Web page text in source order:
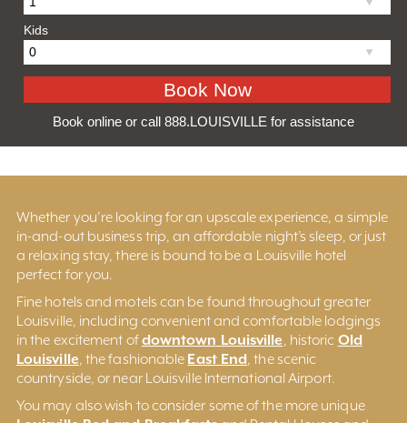
Kids
Book online or call 888.LOUISVILLE for assistance
Whether you’re looking for an upscale experience, a simple
in-and-out business trip, an affordable night’s sleep, or just
a relaxing stay, there is bound to be a Louisville hotel
perfect for you.
Fine hotels and motels can be found throughout greater
Louisville, including convenient and comfortable lodgings
in the excitement ofdowntown Louisville, historic Old
Louisville, the fashionable East End, the scenic
countryside, or near Louisville International Airport.
You may also wish to consider some of the more unique